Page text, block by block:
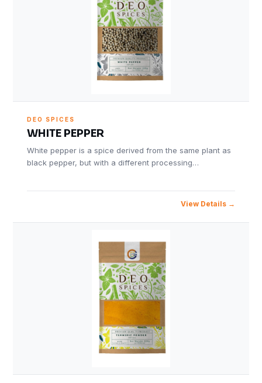
DEO SPICES
WHITE PEPPER
White pepper is a spice derived from the same plant as
black pepper, but with a different processing…
View Details